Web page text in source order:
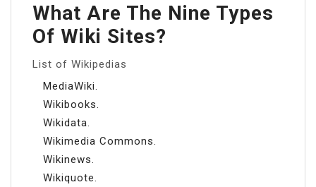
What Are The Nine Types
Of Wiki Sites?
List of Wikipedias
MediaWiki.
Wikibooks.
Wikidata.
Wikimedia Commons.
Wikinews.
Wikiquote.